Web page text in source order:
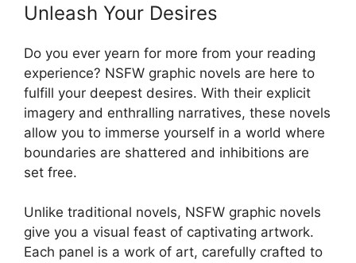
Unleash Your Desires
Do you ever yearn for more from your reading
experience? NSFW graphic novels are here to
fulfill your deepest desires. With their explicit
imagery and enthralling narratives, these novels
allow you to immerse yourself in a world where
boundaries are shattered and inhibitions are
set free.
Unlike traditional novels, NSFW graphic novels
give you a visual feast of captivating artwork.
Each panel is a work of art, carefully crafted to